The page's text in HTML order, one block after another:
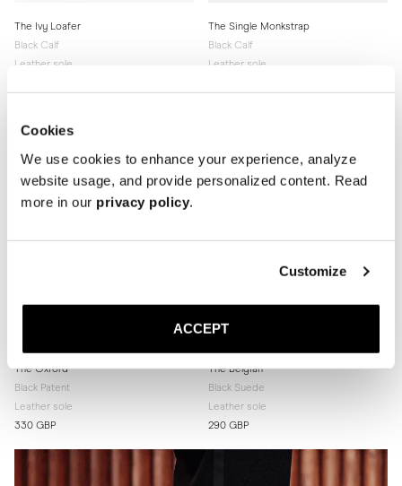
Cookies
We use cookies to enhance your experience, analyze
website usage, and provide personalized content. Read
more in our privacy policy.
Customize
ACCEPT
The Ivy Loafer
Black Calf
Leather sole
The Single Monkstrap
Black Calf
Leather sole
The Oxford
Black Patent
Leather sole
330 GBP
The Belgian
Black Suede
Leather sole
290 GBP